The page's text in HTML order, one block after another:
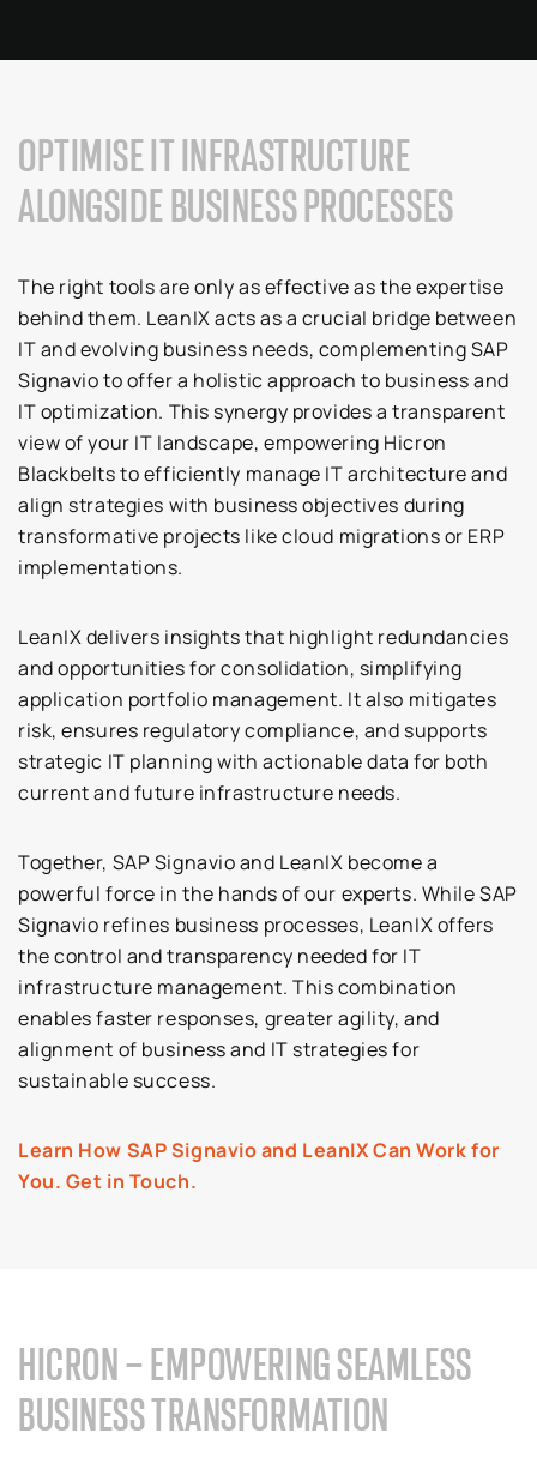
OPTIMISE IT INFRASTRUCTURE
ALONGSIDE BUSINESS PROCESSES
The right tools are only as effective as the expertise
behind them. LeanIX acts as a crucial bridge between
IT and evolving business needs, complementing SAP
Signavio to offer a holistic approach to business and
IT optimization. This synergy provides a transparent
view of your IT landscape, empowering Hicron
Blackbelts to efficiently manage IT architecture and
align strategies with business objectives during
transformative projects like cloud migrations or ERP
implementations.
LeanIX delivers insights that highlight redundancies
and opportunities for consolidation, simplifying
application portfolio management. It also mitigates
risk, ensures regulatory compliance, and supports
strategic IT planning with actionable data for both
current and future infrastructure needs.
Together, SAP Signavio and LeanIX become a
powerful force in the hands of our experts. While SAP
Signavio refines business processes, LeanIX offers
the control and transparency needed for IT
infrastructure management. This combination
enables faster responses, greater agility, and
alignment of business and IT strategies for
sustainable success.
Learn How SAP Signavio and LeanIX Can Work for
You. Get in Touch.
HICRON – EMPOWERING SEAMLESS
BUSINESS TRANSFORMATION